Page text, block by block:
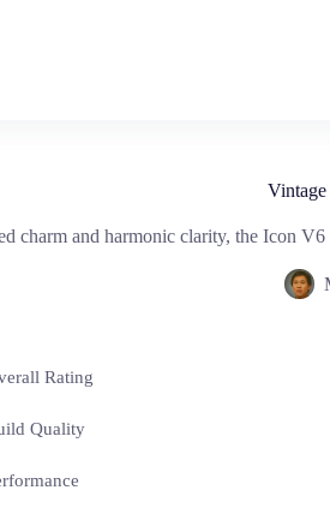
charm and harmonic clarity, the Icon
Rating
Quality